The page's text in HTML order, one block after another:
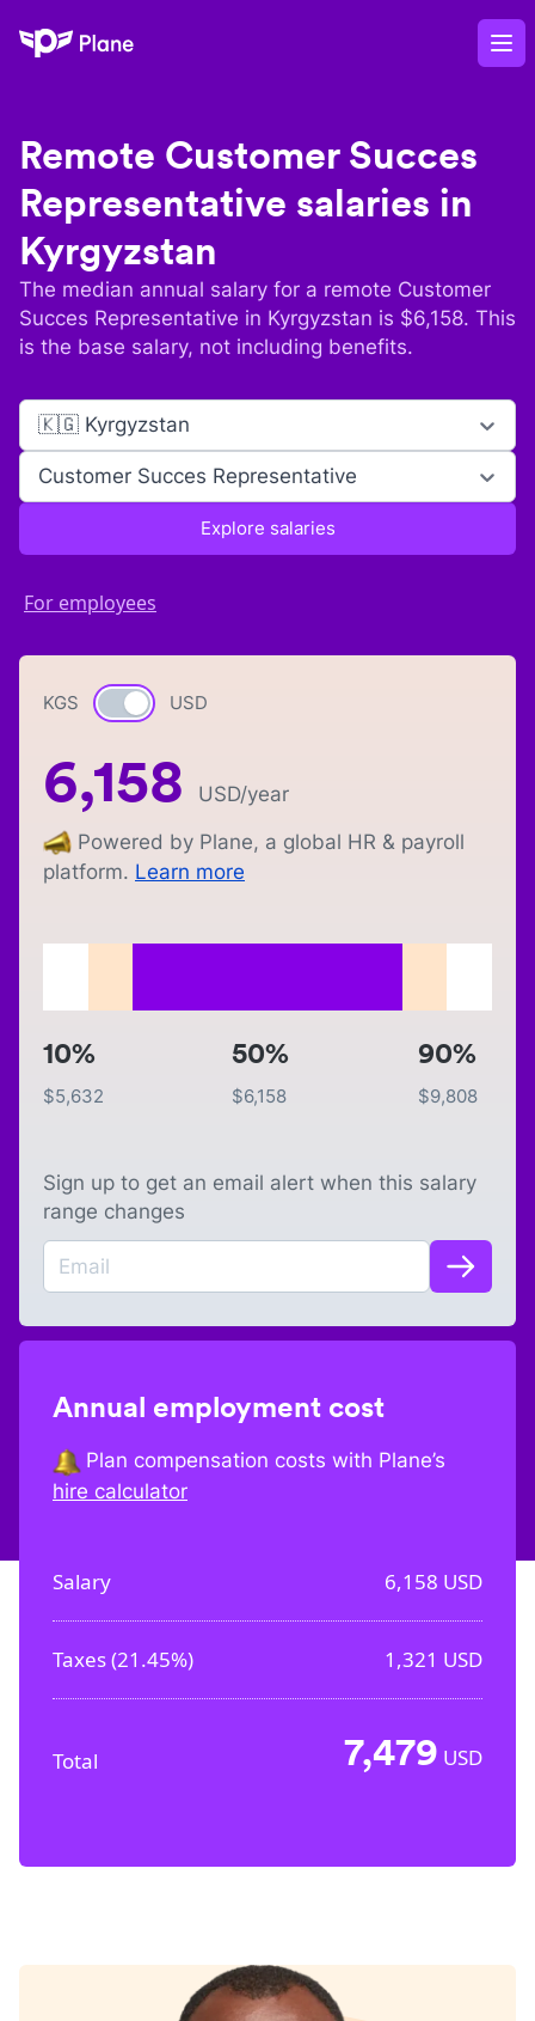
Plane
Remote Customer Succes
Representative salaries in
Kyrgyzstan
The median annual salary for a remote Customer
Succes Representative in Kyrgyzstan is $6,158. This
is the base salary, not including benefits.
🇰🇬 Kyrgyzstan
Customer Succes Representative
Explore salaries
For employees
KGS Currency switch
USD
6,158 USD/year
Powered by Plane, a global HR & payroll
platform. Learn more
10%
$5,632
50%
$6,158
90%
$9,808
Sign up to get an email alert when this salary
range changes
Annual employment cost
Plan compensation costs with Plane’s
hire calculator
Salary 6,158 USD
Taxes (21.45%) 1,321 USD
Total 7,479 USD